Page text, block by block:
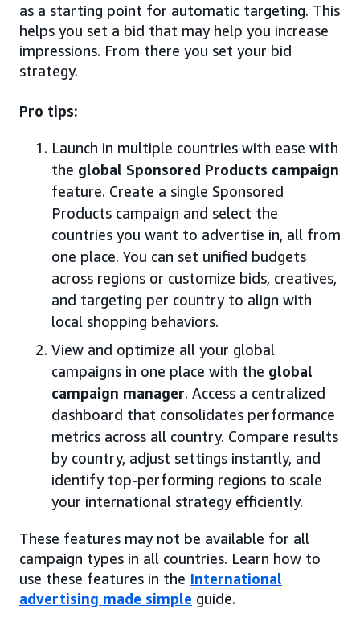
as a starting point for automatic targeting. This
helps you set a bid that may help you increase
impressions. From there you set your bid
strategy.
Pro tips:
Launch in multiple countries with ease with
the global Sponsored Products campaign
feature. Create a single Sponsored
Products campaign and select the
countries you want to advertise in, all from
one place. You can set unified budgets
across regions or customize bids, creatives,
and targeting per country to align with
local shopping behaviors.
View and optimize all your global
campaigns in one place with the global
campaign manager. Access a centralized
dashboard that consolidates performance
metrics across all country. Compare results
by country, adjust settings instantly, and
identify top-performing regions to scale
your international strategy efficiently.
These features may not be available for all
campaign types in all countries. Learn how to
use these features in the International
advertising made simple guide.